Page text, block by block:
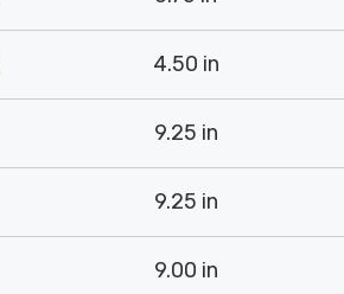
4.50 in
9.25 in
9.25 in
9.00 in